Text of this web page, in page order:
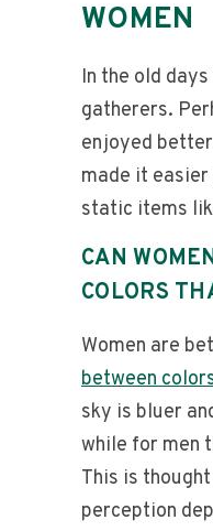
WOMEN
In the old
gatherers.
enjoyed
made it
static items
CAN
COLORS
Women are
between
sky is bluer
while for men
This is
perception